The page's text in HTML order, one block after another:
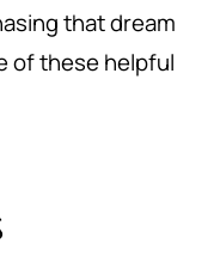
that dream
of these helpful